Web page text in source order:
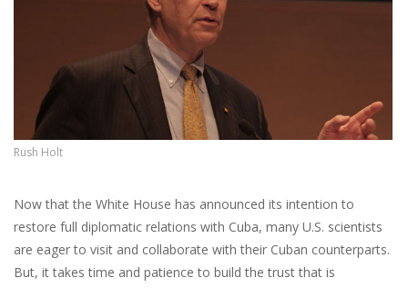
Rush Holt
Now that the White House has announced its intention to
restore full diplomatic relations with Cuba, many U.S. scientists
are eager to visit and collaborate with their Cuban counterparts.
But, it takes time and patience to build the trust that is